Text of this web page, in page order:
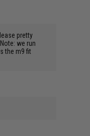
pretty
we run
the m9 fit